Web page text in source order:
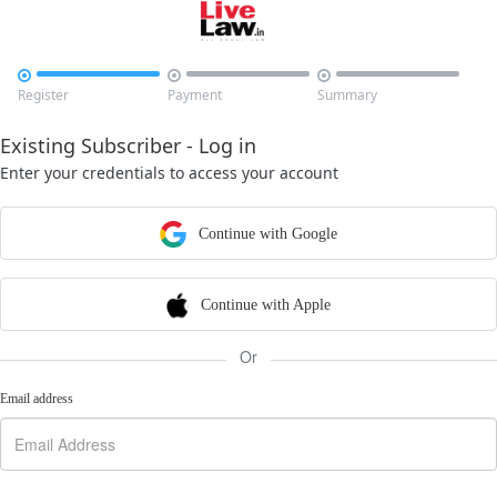

Register

Payment

Summary
Existing Subscriber - Log in
Enter your credentials to access your account
Continue with Google
Continue with Apple
Or
Email address